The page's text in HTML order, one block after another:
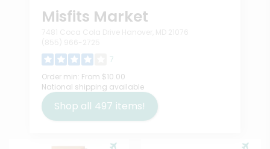
Misfits Market
7
Order min: From $10.00
National shipping available
Shop all 497 items!